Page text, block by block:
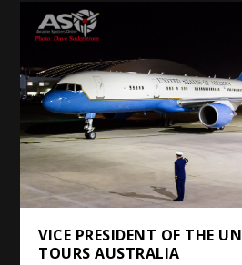
VICE PRESIDENT OF THE
TOURS AUSTRALIA